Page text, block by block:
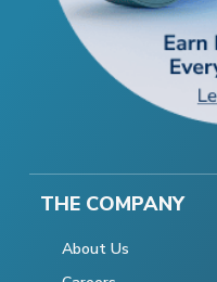
THE COMPANY
About Us